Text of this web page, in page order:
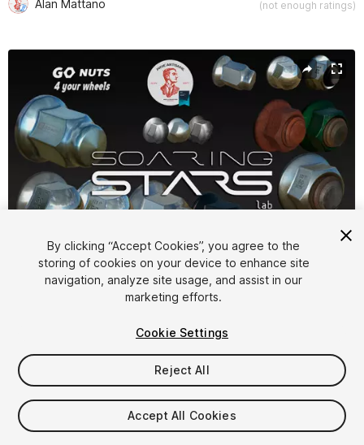
Alan Mattano (not enough ratings)
1/ 19
$35
By clicking “Accept Cookies”, you agree to the
storing of cookies on your device to enhance site
navigation, analyze site usage, and assist in our
marketing efforts.
Cookie Settings
Reject All
Accept All Cookies